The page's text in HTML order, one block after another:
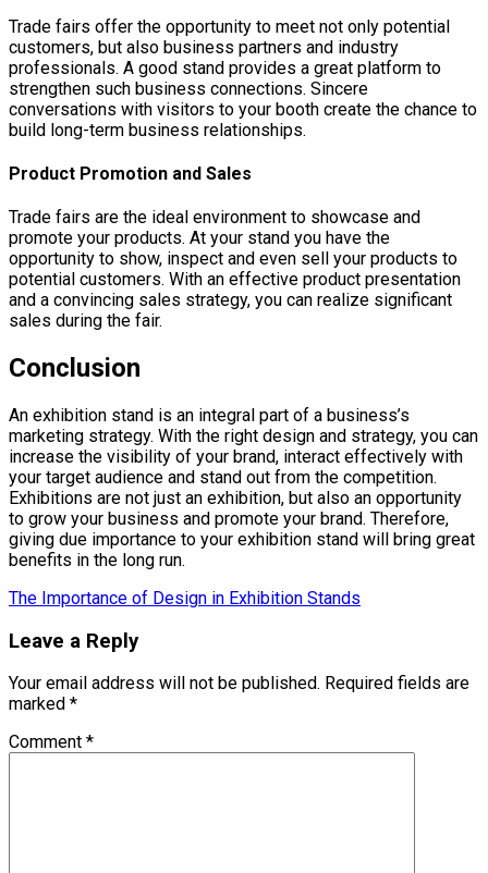
Trade fairs offer the opportunity to meet not only potential
customers, but also business partners and industry
professionals. A good stand provides a great platform to
strengthen such business connections. Sincere
conversations with visitors to your booth create the chance to
build long-term business relationships.
Product Promotion and Sales
Trade fairs are the ideal environment to showcase and
promote your products. At your stand you have the
opportunity to show, inspect and even sell your products to
potential customers. With an effective product presentation
and a convincing sales strategy, you can realize significant
sales during the fair.
Conclusion
An exhibition stand is an integral part of a business’s
marketing strategy. With the right design and strategy, you can
increase the visibility of your brand, interact effectively with
your target audience and stand out from the competition.
Exhibitions are not just an exhibition, but also an opportunity
to grow your business and promote your brand. Therefore,
giving due importance to your exhibition stand will bring great
benefits in the long run.
The Importance of Design in Exhibition Stands
Leave a Reply
Your email address will not be published. Required fields are
marked *
Comment *